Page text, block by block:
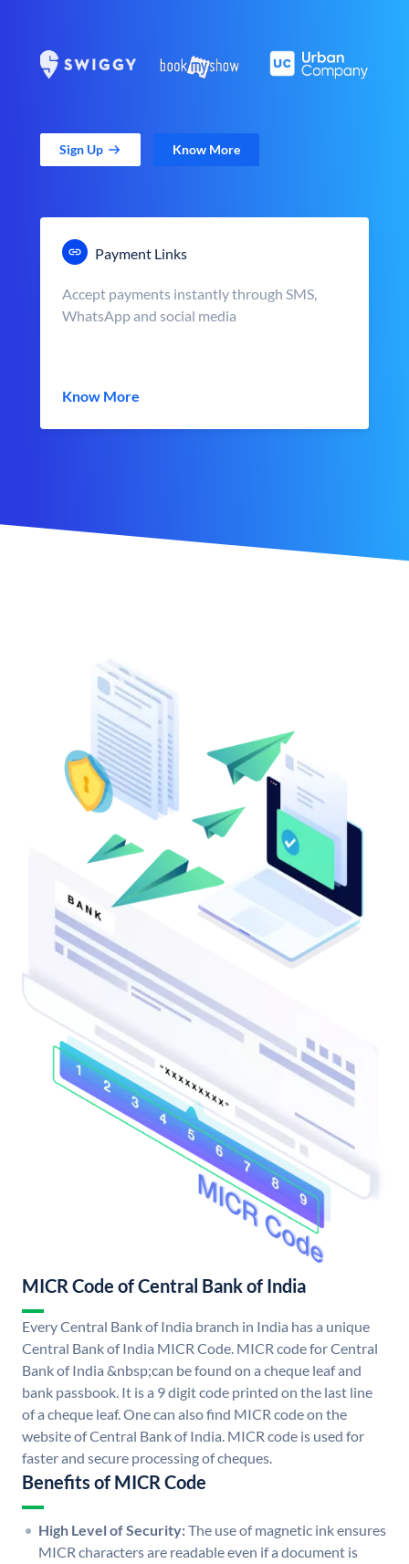
Sign Up Know More
Payment Links
Accept payments instantly through SMS,
WhatsApp and social media
Know More
MICR Code of Central Bank of India
Every Central Bank of India branch in India has a unique
Central Bank of India MICR Code. MICR code for Central
Bank of India &nbsp;can be found on a cheque leaf and
bank passbook. It is a 9 digit code printed on the last line
of a cheque leaf. One can also find MICR code on the
website of Central Bank of India. MICR code is used for
faster and secure processing of cheques.
Benefits of MICR Code
High Level of Security:The use of magnetic ink ensures
MICR characters are readable even if a document is